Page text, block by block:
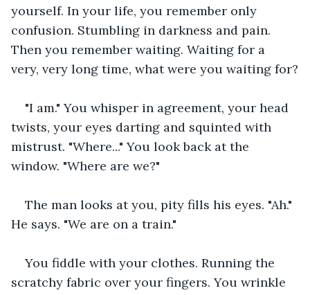
yourself. In your life, you remember only
confusion. Stumbling in darkness and pain.
Then you remember waiting. Waiting for a
very, very long time, what were you waiting for?
"I am." You whisper in agreement, your head
twists, your eyes darting and squinted with
mistrust. "Where..." You look back at the
window. "Where are we?"
The man looks at you, pity fills his eyes. "Ah."
He says. "We are on a train."
You fiddle with your clothes. Running the
scratchy fabric over your fingers. You wrinkle